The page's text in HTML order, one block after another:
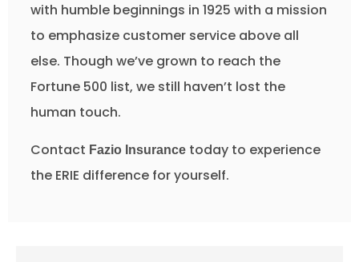
with humble beginnings in 1925 with a mission
to emphasize customer service above all
else. Though we’ve grown to reach the
Fortune 500 list, we still haven’t lost the
human touch.
Contact Fazio Insurance today to experience
the ERIE difference for yourself.